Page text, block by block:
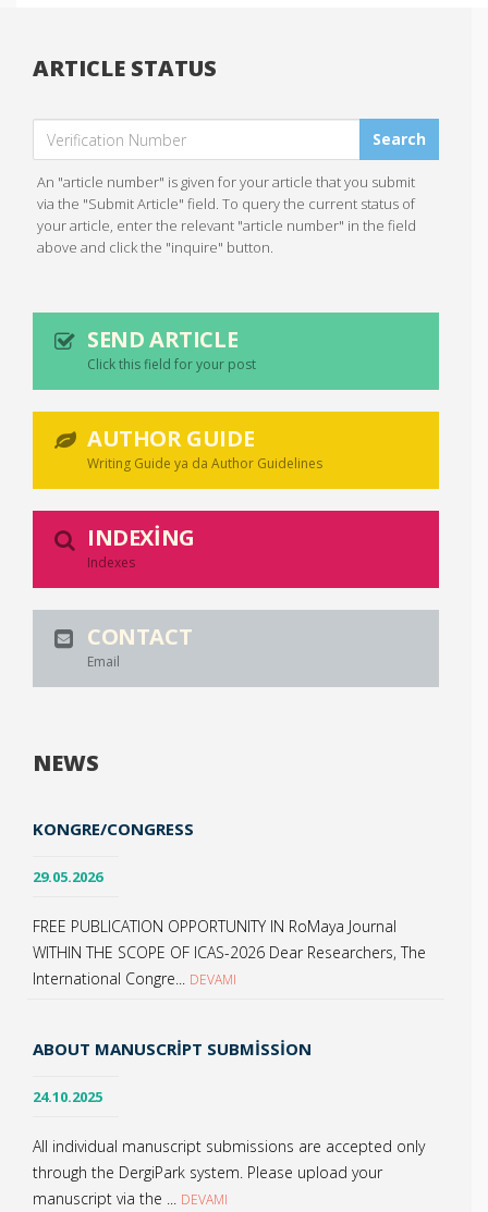
ARTICLE STATUS
Search
An "article number" is given for your article that you submit
via the "Submit Article" field. To query the current status of
your article, enter the relevant "article number" in the field
above and click the "inquire" button.
SEND ARTICLE
Click this field for your post
AUTHOR GUIDE
Writing Guide ya da Author Guidelines
INDEXING
Indexes
CONTACT
Email
NEWS
KONGRE/CONGRESS
29.05.2026
FREE PUBLICATION OPPORTUNITY IN RoMaya Journal
WITHIN THE SCOPE OF ICAS-2026 Dear Researchers, The
International Congre... DEVAMI
ABOUT MANUSCRIPT SUBMISSION
24.10.2025
All individual manuscript submissions are accepted only
through the DergiPark system. Please upload your
manuscript via the ... DEVAMI